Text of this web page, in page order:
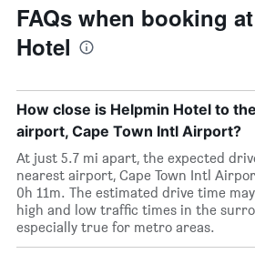
FAQs when booking
Hotel
How close is Helpmin Hotel to
airport, Cape Town Intl Airport?
At just 5.7 mi apart, the expected
nearest airport, Cape Town Intl
0h 11m. The estimated drive time
high and low traffic times in the
especially true for metro areas.